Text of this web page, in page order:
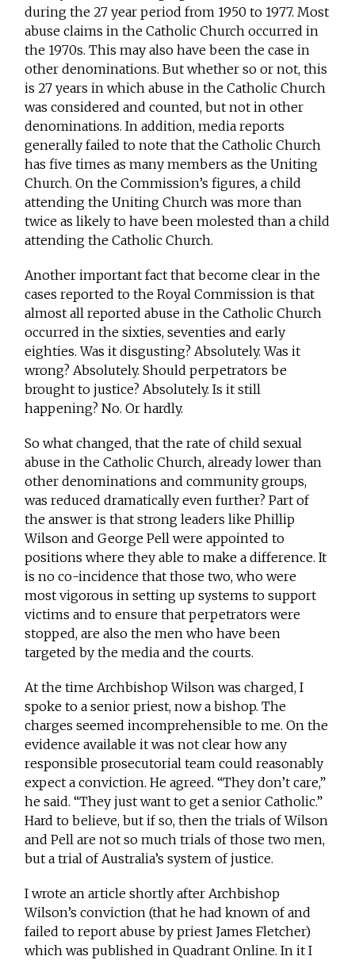
during the 27 year period from 1950 to 1977. Most
abuse claims in the Catholic Church occurred in
the 1970s. This may also have been the case in
other denominations. But whether so or not, this
is 27 years in which abuse in the Catholic Church
was considered and counted, but not in other
denominations. In addition, media reports
generally failed to note that the Catholic Church
has five times as many members as the Uniting
Church. On the Commission’s figures, a child
attending the Uniting Church was more than
twice as likely to have been molested than a child
attending the Catholic Church.
Another important fact that become clear in the
cases reported to the Royal Commission is that
almost all reported abuse in the Catholic Church
occurred in the sixties, seventies and early
eighties. Was it disgusting? Absolutely. Was it
wrong? Absolutely. Should perpetrators be
brought to justice? Absolutely. Is it still
happening? No. Or hardly.
So what changed, that the rate of child sexual
abuse in the Catholic Church, already lower than
other denominations and community groups,
was reduced dramatically even further? Part of
the answer is that strong leaders like Phillip
Wilson and George Pell were appointed to
positions where they able to make a difference. It
is no co-incidence that those two, who were
most vigorous in setting up systems to support
victims and to ensure that perpetrators were
stopped, are also the men who have been
targeted by the media and the courts.
At the time Archbishop Wilson was charged, I
spoke to a senior priest, now a bishop. The
charges seemed incomprehensible to me. On the
evidence available it was not clear how any
responsible prosecutorial team could reasonably
expect a conviction. He agreed. “They don’t care,”
he said. “They just want to get a senior Catholic.”
Hard to believe, but if so, then the trials of Wilson
and Pell are not so much trials of those two men,
but a trial of Australia’s system of justice.
I wrote an article shortly after Archbishop
Wilson’s conviction (that he had known of and
failed to report abuse by priest James Fletcher)
which was published in Quadrant Online. In it I